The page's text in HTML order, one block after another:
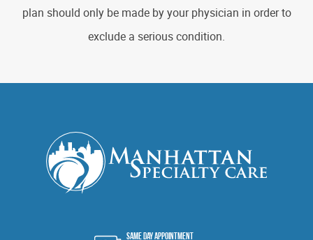
plan should only be made by your physician in order to
exclude a serious condition.